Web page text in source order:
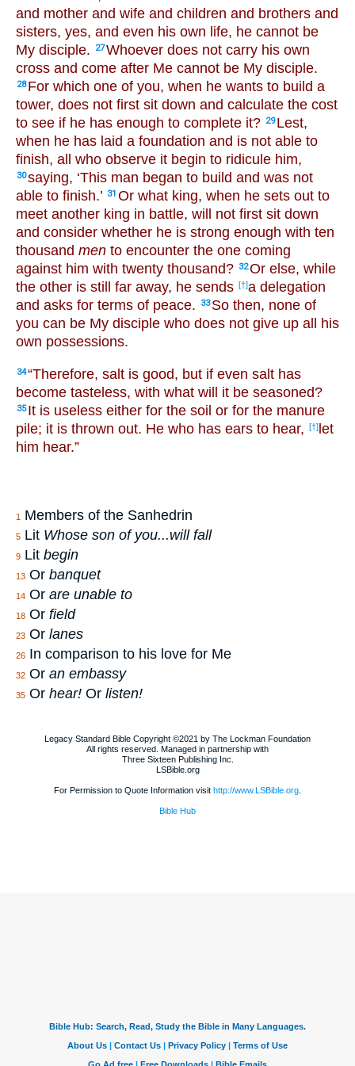
and mother and wife and children and brothers and
sisters, yes, and even his own life, he cannot be
My disciple.
27Whoever does not carry his own
cross and come after Me cannot be My disciple.
28 For which one of you, when he wants to build a
tower, does not first sit down and calculate the cost
to see if he has enough to complete it? 29 Lest,
when he has laid a foundation and is not able to
finish, all who observe it begin to ridicule him,
30saying, ‘This man began to build and was not
able to finish.’ 31 Or what king, when he sets out to
meet another king in battle, will not first sit down
and consider whether he is strong enough with ten
thousand men to encounter the one coming
against him with twenty thousand? 32Or else, while
the other is still far away, he sends [†]a delegation
and asks for terms of peace.
33 So then, none of
you can be My disciple who does not give up all his
own possessions.
34“Therefore, salt is good, but if even salt has
become tasteless, with what will it be seasoned?
35 It is useless either for the soil or for the manure
pile; it is thrown out. He who has ears to hear, [†]let
him hear.”
1 Members of the Sanhedrin
5 Lit Whose son of you...will fall
9 Lit begin
13 Or banquet
14 Or are unable to
18 Or field
23 Or lanes
26 In comparison to his love for Me
32 Or an embassy
35 Or hear! Or listen!
Legacy Standard Bible Copyright ©2021 by The Lockman Foundation
All rights reserved. Managed in partnership with
Three Sixteen Publishing Inc.
LSBible.org
For Permission to Quote Information visit http://www.LSBible.org
Bible Hub